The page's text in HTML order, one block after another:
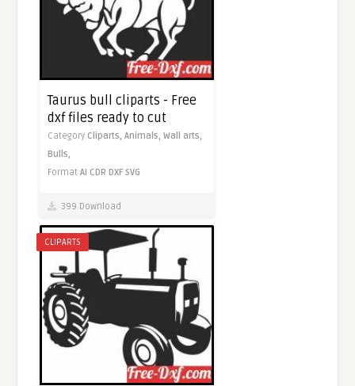
Taurus bull cliparts - Free
dxf files ready to cut
Category Cliparts,Animals,Wall arts,
Bulls,
FormatAI CDR DXF SVG
399 Download
CLIPARTS